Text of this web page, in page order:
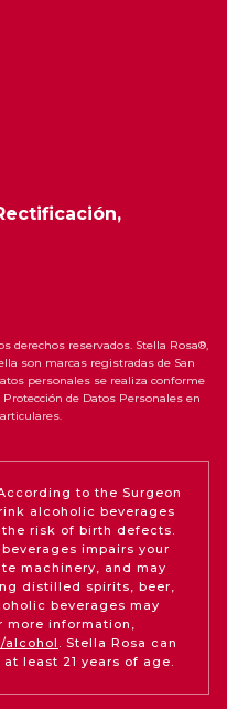
derechos reservados. Stella Rosa®,
son marcas registradas de San
personales se realiza conforme
de Datos Personales en
to the Surgeon
alcoholic beverages
risk of birth defects.
impairs your
machinery, and may
distilled spirits, beer,
beverages may
more information,
alcohol . Stella Rosa can
least 21 years of age.